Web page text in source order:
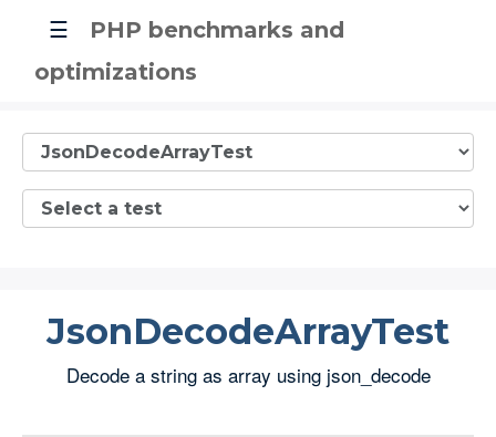
☰
PHP benchmarks and
optimizations
JsonDecodeArrayTest
Decode a string as array using json_decode